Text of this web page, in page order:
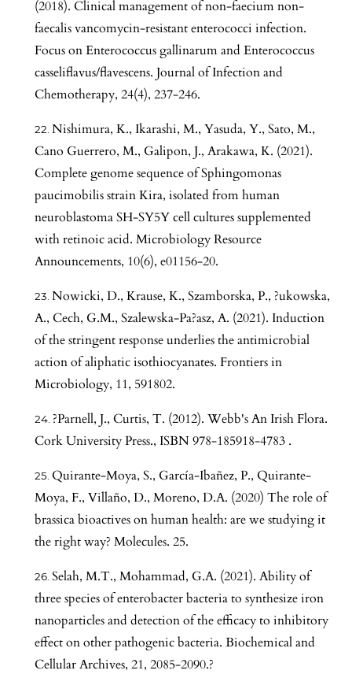
(2018). Clinical management of non-faecium non-
faecalis vancomycin-resistant enterococci infection.
Focus on Enterococcus gallinarum and Enterococcus
casseliflavus/flavescens. Journal of Infection and
Chemotherapy, 24(4), 237-246.
Nishimura, K., Ikarashi, M., Yasuda, Y., Sato, M.,
Cano Guerrero, M., Galipon, J., Arakawa, K. (2021).
Complete genome sequence of Sphingomonas
paucimobilis strain Kira, isolated from human
neuroblastoma SH-SY5Y cell cultures supplemented
with retinoic acid. Microbiology Resource
Announcements, 10(6), e01156-20.
Nowicki, D., Krause, K., Szamborska, P., ?ukowska,
A., Cech, G.M., Szalewska-Pa?asz, A. (2021). Induction
of the stringent response underlies the antimicrobial
action of aliphatic isothiocyanates. Frontiers in
Microbiology, 11, 591802.
?Parnell, J., Curtis, T. (2012). Webb's An Irish Flora.
Cork University Press., ISBN 978-185918-4783 .
Quirante-Moya, S., García-Ibañez, P., Quirante-
Moya, F., Villaño, D., Moreno, D.A. (2020) The role of
brassica bioactives on human health: are we studying it
the right way? Molecules. 25.
Selah, M.T., Mohammad, G.A. (2021). Ability of
three species of enterobacter bacteria to synthesize iron
nanoparticles and detection of the efficacy to inhibitory
effect on other pathogenic bacteria. Biochemical and
Cellular Archives, 21, 2085-2090.?